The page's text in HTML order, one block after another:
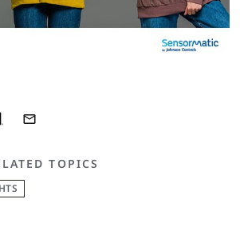
TOPICS